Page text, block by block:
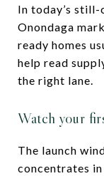
In today’s
Onondaga
ready homes
help read
the right lane.
Watch your
The launch
concentrates